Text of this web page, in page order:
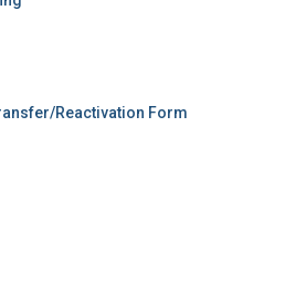
Reactivation Form